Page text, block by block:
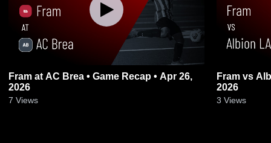
Fram at AC Brea • Game Recap • Apr 26,
2026
7 Views
Fram vs
2026
3 Views